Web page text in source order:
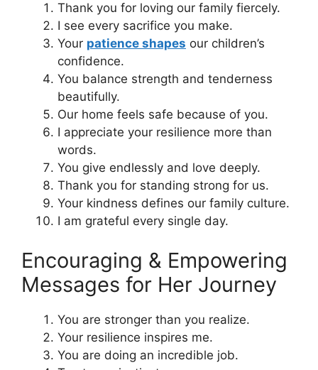
Thank you for loving our family fiercely.
I see every sacrifice you make.
Your patience shapes our children’s
confidence.
You balance strength and tenderness
beautifully.
Our home feels safe because of you.
I appreciate your resilience more than
words.
You give endlessly and love deeply.
Thank you for standing strong for us.
Your kindness defines our family culture.
I am grateful every single day.
Encouraging & Empowering
Messages for Her Journey
You are stronger than you realize.
Your resilience inspires me.
You are doing an incredible job.